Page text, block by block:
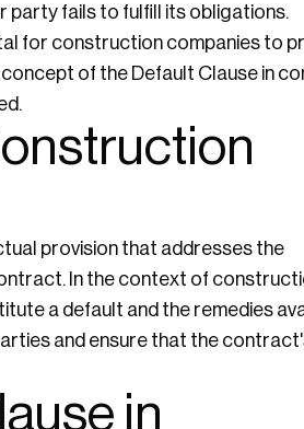
fails to fulfill its obligations.
for construction companies to
of the Default Clause in
provision that addresses the
In the context of
a default and the remedies
and ensure that the
in